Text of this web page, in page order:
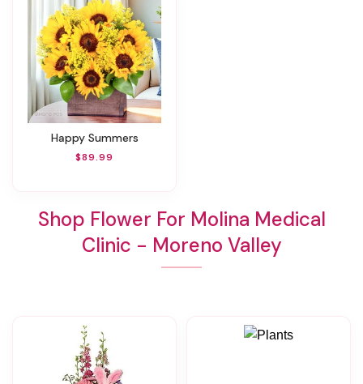
Happy Summers
$89.99
Shop Flower For Molina Medical
Clinic - Moreno Valley